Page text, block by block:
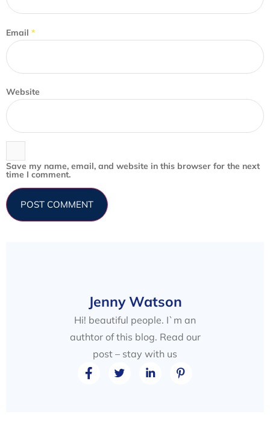
Email *
Website
Save my name, email, and website in this browser for the next
time I comment.
Jenny Watson
Hi! beautiful people. I`m an
authtor of this blog. Read our
post – stay with us